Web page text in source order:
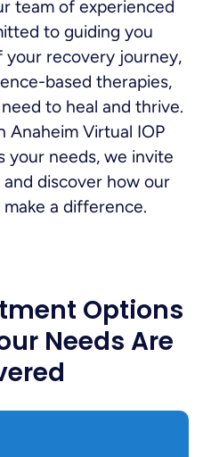
team of experienced
to guiding you
recovery journey,
based therapies,
to heal and thrive.
Anaheim Virtual IOP
your needs, we invite
and discover how our
a difference.
Options
Needs Are